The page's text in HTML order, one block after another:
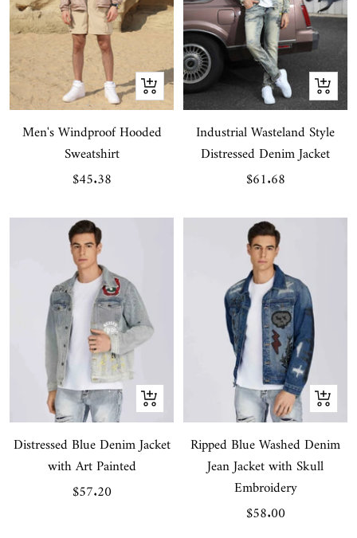
Quick
view
Men's Windproof Hooded
Sweatshirt
Sale
$45.38
Quick
view
Industrial Wasteland Style
Distressed Denim Jacket
Sale
$61.68
Quick
view
Distressed Blue Denim Jacket
with Art Painted
Sale
$57.20
Quick
view
Ripped Blue Washed Denim
Jean Jacket with Skull
Embroidery
Sale
$58.00